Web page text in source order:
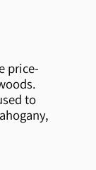
price-
to